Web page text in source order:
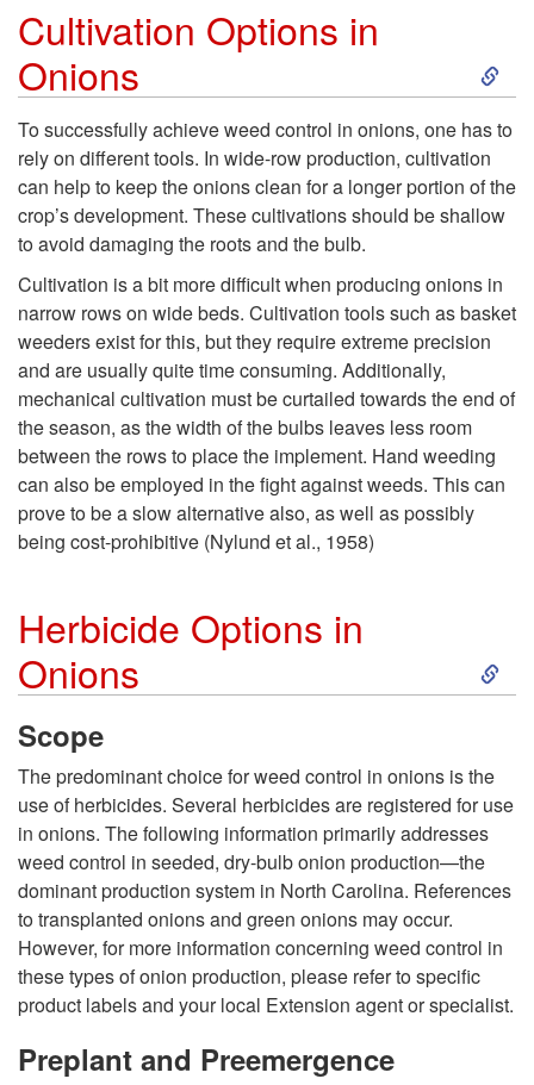
Cultivation Options in
Onions
S
k
i
p
t
C
u
v
t
To successfully achieve weed control in onions, one has to
rely on different tools. In wide-row production, cultivation
can help to keep the onions clean for a longer portion of the
crop’s development. These cultivations should be shallow
to avoid damaging the roots and the bulb.
Cultivation is a bit more difficult when producing onions in
narrow rows on wide beds. Cultivation tools such as basket
weeders exist for this, but they require extreme precision
and are usually quite time consuming. Additionally,
mechanical cultivation must be curtailed towards the end of
the season, as the width of the bulbs leaves less room
between the rows to place the implement. Hand weeding
can also be employed in the fight against weeds. This can
prove to be a slow alternative also, as well as possibly
being cost-prohibitive (Nylund et al., 1958)
Herbicide Options in
Onions
S
t
o
H
Scope
The predominant choice for weed control in onions is the
use of herbicides. Several herbicides are registered for use
in onions. The following information primarily addresses
weed control in seeded, dry-bulb onion production—the
dominant production system in North Carolina. References
to transplanted onions and green onions may occur.
However, for more information concerning weed control in
these types of onion production, please refer to specific
product labels and your local Extension agent or specialist.
Preplant and Preemergence